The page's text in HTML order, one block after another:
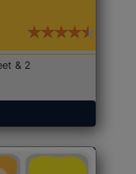
& 2